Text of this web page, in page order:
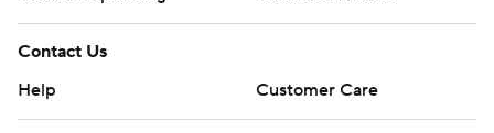
Contact Us
Help
Customer Care